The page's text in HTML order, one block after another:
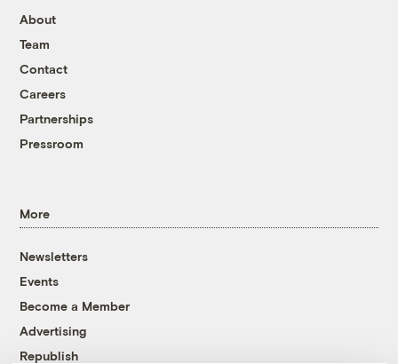
About
Team
Contact
Careers
Partnerships
Pressroom
More
Newsletters
Events
Become a Member
Advertising
Republish